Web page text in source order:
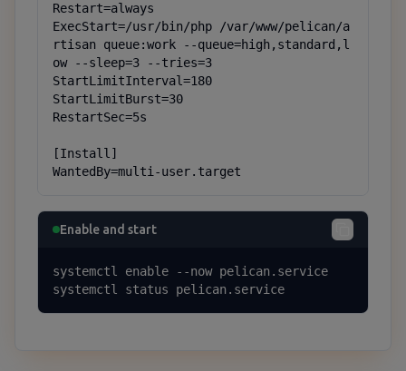
Restart=always
ExecStart=/usr/bin/php /var/www/pelican/a
rtisan queue:work --queue=high,standard,l
ow --sleep=3 --tries=3
StartLimitInterval=180
StartLimitBurst=30
RestartSec=5s
[Install]
WantedBy=multi-user.target
Enable and start
systemctl enable --now pelican.service
systemctl status pelican.service